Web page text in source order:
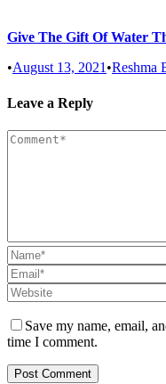
Give The Gift Of Water
•August 13, 2021 •Reshma
Leave a Reply
Save my name, email,
time I comment.